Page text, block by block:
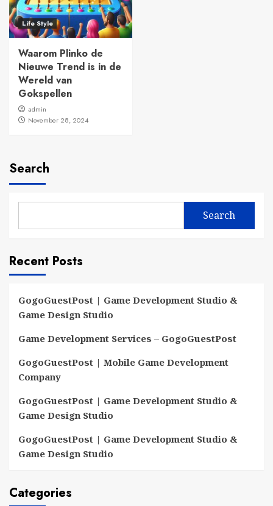
Life Style
Waarom Plinko de
Nieuwe Trend is in de
Wereld van
Gokspellen
admin
November 28, 2024
Search
Search
Recent Posts
GogoGuestPost | Game Development Studio &
Game Design Studio
Game Development Services – GogoGuestPost
GogoGuestPost | Mobile Game Development
Company
GogoGuestPost | Game Development Studio &
Game Design Studio
GogoGuestPost | Game Development Studio &
Game Design Studio
Categories